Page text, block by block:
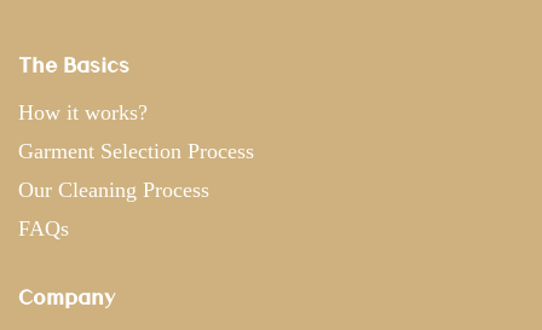
The Basics
How it works?
Garment Selection Process
Our Cleaning Process
FAQs
Company